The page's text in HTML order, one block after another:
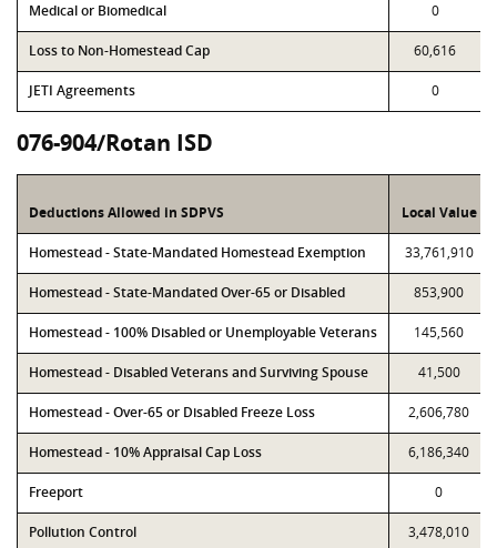
Medical or Biomedical 0
Loss to Non-Homestead Cap 60,616
JETI Agreements 0
076-904/Rotan ISD
Deductions Allowed in SDPVS Local Value
Homestead - State-Mandated Homestead Exemption 33,761,910
Homestead - State-Mandated Over-65 or Disabled 853,900
Homestead - 100% Disabled or Unemployable Veterans 145,560
Homestead - Disabled Veterans and Surviving Spouse 41,500
Homestead - Over-65 or Disabled Freeze Loss 2,606,780
Homestead - 10% Appraisal Cap Loss 6,186,340
Freeport 0
Pollution Control 3,478,010